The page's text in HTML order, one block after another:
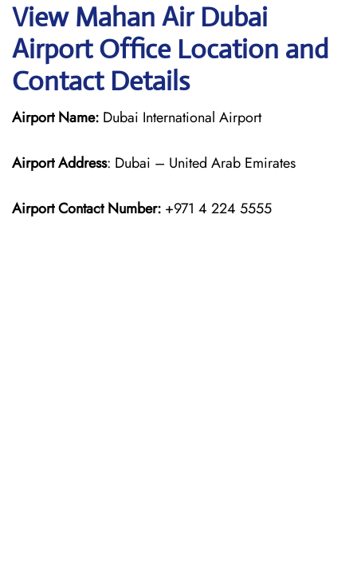
View Mahan Air Dubai
Airport Office Location and
Contact Details
Airport Name: Dubai International Airport
Airport Address: Dubai – United Arab Emirates
Airport Contact Number: +971 4 224 5555